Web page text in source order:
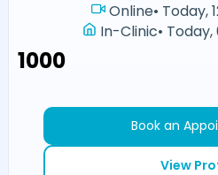
Online• Today,
In-Clinic• Today,
₹1000
Book an
View